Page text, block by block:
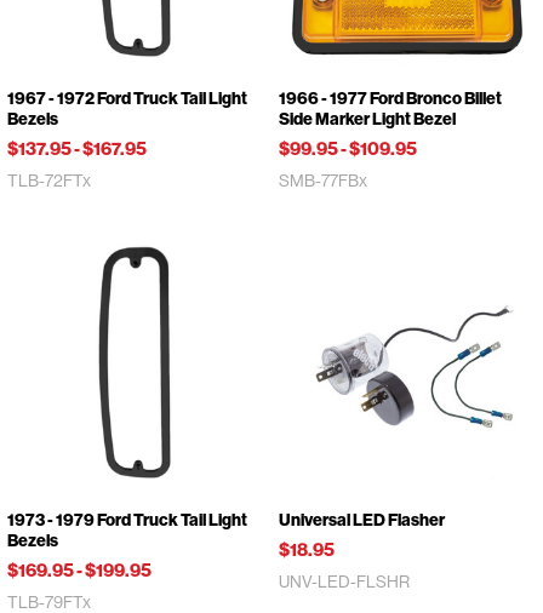
1967 - 1972 Ford Truck Tail Light
Bezels
$137.95-$167.95
TLB-72FTx
1966 - 1977 Ford Bronco Billet
Side Marker Light Bezel
$99.95-$109.95
SMB-77FBx
1973 - 1979 Ford Truck Tail Light
Bezels
$169.95-$199.95
TLB-79FTx
Universal LED Flasher
$18.95
UNV-LED-FLSHR